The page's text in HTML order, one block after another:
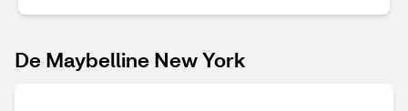
De Maybelline New York